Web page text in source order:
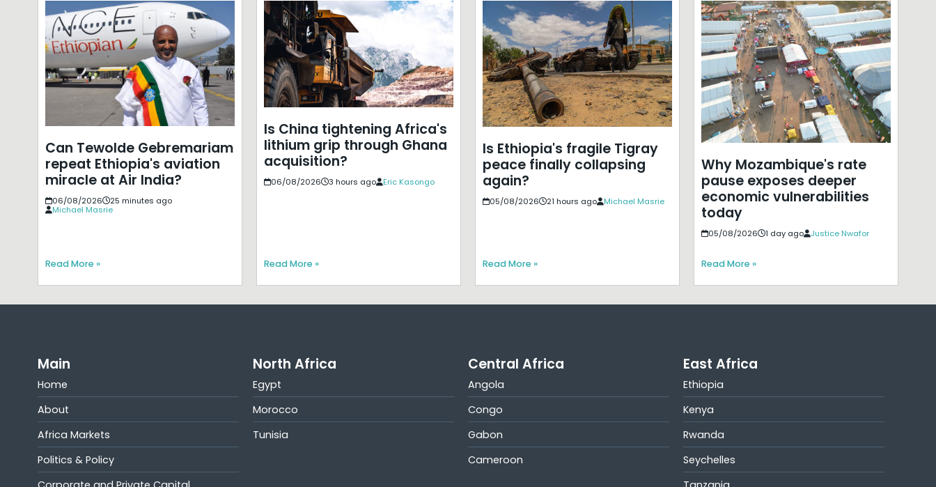
Can Tewolde Gebremariam
repeat Ethiopia's aviation
miracle at Air India?
06/08/2026
25 minutes ago
Michael Masrie
Read More »
Is China tightening Africa's
lithium grip through Ghana
acquisition?
06/08/2026 3 hours ago Eric Kasongo
Read More »
Is Ethiopia's fragile Tigray
peace finally collapsing
again?
05/08/2026 21 hours ago Michael Masrie
Read More »
Why Mozambique's rate
pause exposes deeper
economic vulnerabilities
today
05/08/2026 1 day ago Justice Nwafor
Read More »
Main
Home
About
Africa Markets
Politics & Policy
North Africa
Egypt
Morocco
Tunisia
Central Africa
Angola
Congo
Gabon
Cameroon
East Africa
Ethiopia
Kenya
Rwanda
Seychelles